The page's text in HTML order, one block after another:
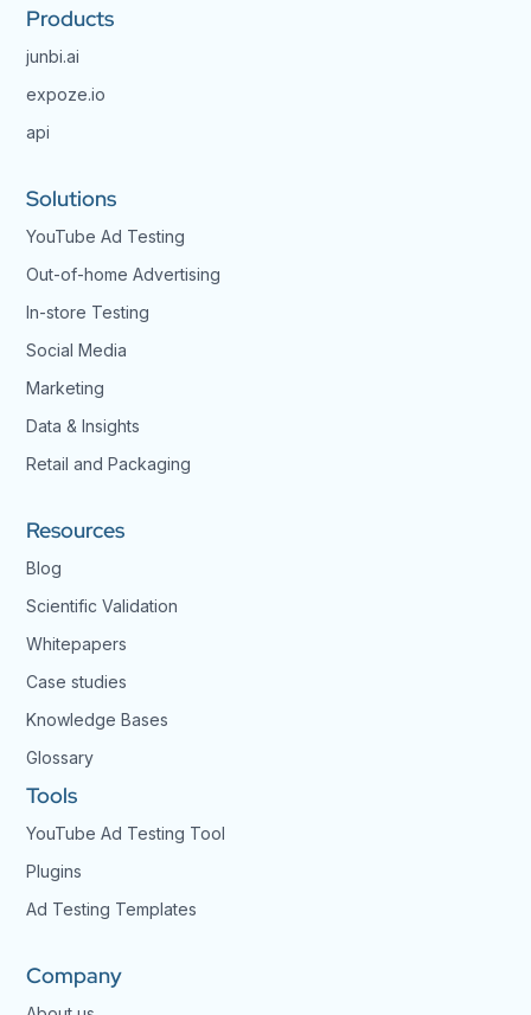
Products
junbi.ai
expoze.io
api
Solutions
YouTube Ad Testing
Out-of-home Advertising
In-store Testing
Social Media
Marketing
Data & Insights
Retail and Packaging
Resources
Blog
Scientific Validation
Whitepapers
Case studies
Knowledge Bases
Glossary
Tools
YouTube Ad Testing Tool
Plugins
Ad Testing Templates
Company